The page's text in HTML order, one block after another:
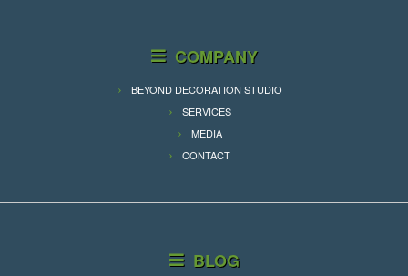
COMPANY
BEYOND DECORATION STUDIO
SERVICES
MEDIA
CONTACT
BLOG